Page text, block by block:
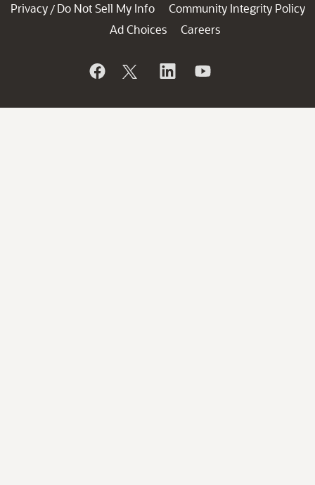
Privacy / Do Not Sell My Info
Community Integrity Policy
Ad Choices
Careers